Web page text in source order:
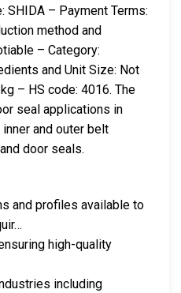
SHIDA – Payment Terms:
method and
– Category:
and Unit Size: Not
– HS code: 4016. The
seal applications in
and outer belt
door seals.
and profiles available to
high-quality
including